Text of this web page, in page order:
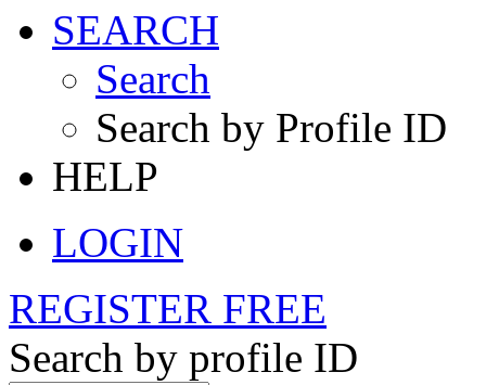
SEARCH
Search
Search by Profile ID
HELP
LOGIN
REGISTER FREE
Search by profile ID